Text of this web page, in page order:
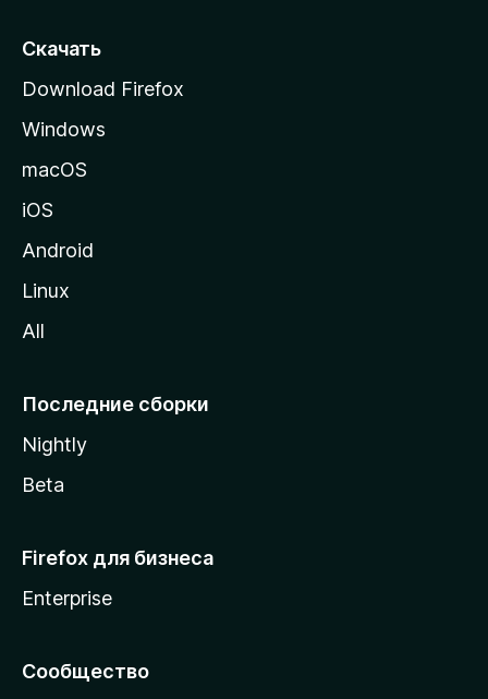
т
а
н
у
M
i
l
Скачать
Download Firefox
Windows
macOS
iOS
Android
Linux
All
Последние сборки
Nightly
Beta
Firefox для бизнеса
Enterprise
Сообщество